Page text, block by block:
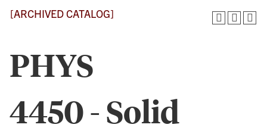
[ARCHIVED CATALOG]
PHYS
4450 - Solid